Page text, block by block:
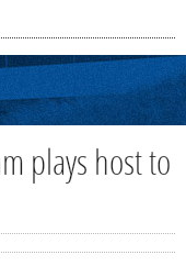
plays host to